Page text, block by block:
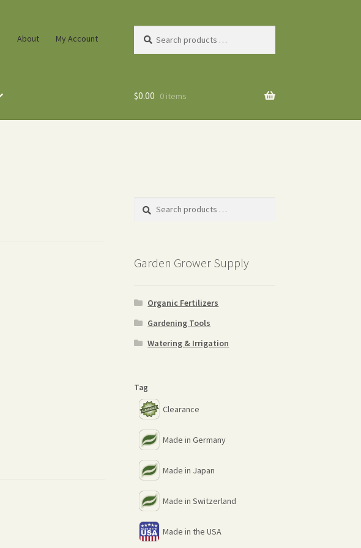
About My Account
products
$0.00 0 items
Search
products
Garden Grower Supply
Organic Fertilizers
Gardening Tools
Watering & Irrigation
Tag
Clearance
Made in Germany
Made in Japan
Made in Switzerland
Made in the USA